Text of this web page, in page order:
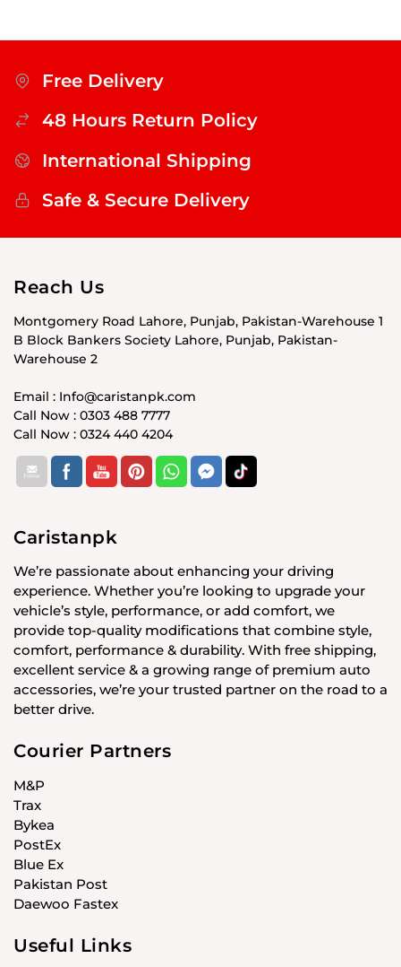
Free Delivery
48 Hours Return Policy
International Shipping
Safe & Secure Delivery
Reach Us
Montgomery Road Lahore, Punjab, Pakistan-Warehouse 1
B Block Bankers Society Lahore, Punjab, Pakistan-
Warehouse 2
Email : Info@caristanpk.com
Call Now : 0303 488 7777
Call Now : 0324 440 4204
Caristanpk
We’re passionate about enhancing your driving
experience. Whether you’re looking to upgrade your
vehicle’s style, performance, or add comfort, we
provide top-quality modifications that combine style,
comfort, performance & durability. With free shipping,
excellent service & a growing range of premium auto
accessories, we’re your trusted partner on the road to a
better drive.
Courier Partners
M&P
Trax
Bykea
PostEx
Blue Ex
Pakistan Post
Daewoo Fastex
Useful Links